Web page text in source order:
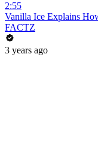
2:55
Vanilla Ice Explains
FACTZ
3 years ago